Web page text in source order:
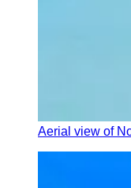
Aerial view of